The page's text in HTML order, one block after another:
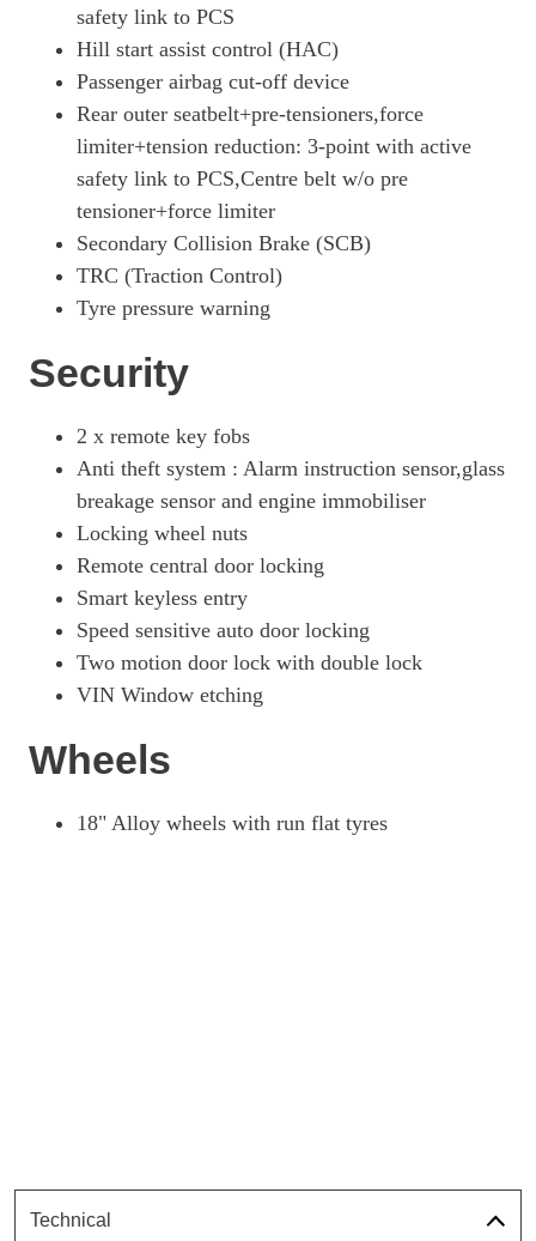
safety link to PCS
Hill start assist control (HAC)
Passenger airbag cut-off device
Rear outer seatbelt+pre-tensioners,force
limiter+tension reduction: 3-point with active
safety link to PCS,Centre belt w/o pre
tensioner+force limiter
Secondary Collision Brake (SCB)
TRC (Traction Control)
Tyre pressure warning
Security
2 x remote key fobs
Anti theft system : Alarm instruction sensor,glass
breakage sensor and engine immobiliser
Locking wheel nuts
Remote central door locking
Smart keyless entry
Speed sensitive auto door locking
Two motion door lock with double lock
VIN Window etching
Wheels
18" Alloy wheels with run flat tyres
Technical